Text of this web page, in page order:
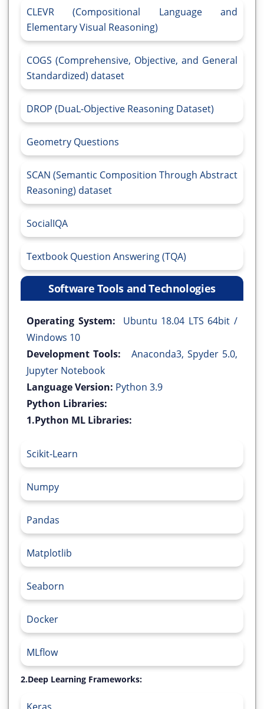
CLEVR (Compositional Language and
Elementary Visual Reasoning)
COGS (Comprehensive, Objective, and General
Standardized) dataset
DROP (DuaL-Objective Reasoning Dataset)
Geometry Questions
SCAN (Semantic Composition Through Abstract
Reasoning) dataset
SocialIQA
Textbook Question Answering (TQA)
Software Tools and Technologies
Operating System:
Ubuntu 18.04 LTS 64bit /
Windows 10
Development Tools:
Anaconda3, Spyder 5.0,
Jupyter Notebook
Language Version: Python 3.9
Python Libraries:
1.Python ML Libraries:
Scikit-Learn
Numpy
Pandas
Matplotlib
Seaborn
Docker
MLflow
2.Deep Learning Frameworks: